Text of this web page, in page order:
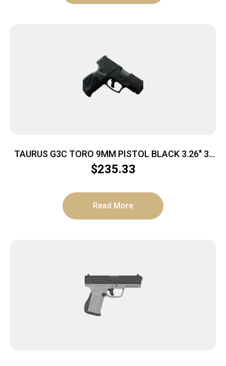
TAURUS G3C TORO 9MM PISTOL BLACK 3.26″ 3-
10RD MAGS
$235.33
Read More